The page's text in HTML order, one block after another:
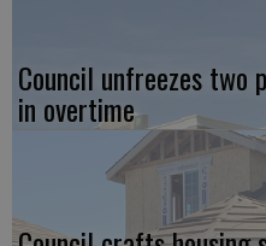
Council unfreezes two
in overtime